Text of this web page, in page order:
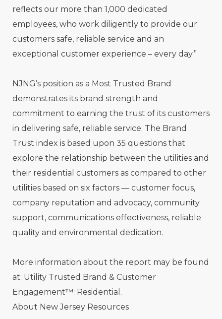
reflects our more than 1,000 dedicated
employees, who work diligently to provide our
customers safe, reliable service and an
exceptional customer experience – every day.”
NJNG’s position as a Most Trusted Brand
demonstrates its brand strength and
commitment to earning the trust of its customers
in delivering safe, reliable service. The Brand
Trust index is based upon 35 questions that
explore the relationship between the utilities and
their residential customers as compared to other
utilities based on six factors — customer focus,
company reputation and advocacy, community
support, communications effectiveness, reliable
quality and environmental dedication.
More information about the report may be found
at: Utility Trusted Brand & Customer
Engagement™: Residential.
About New Jersey Resources